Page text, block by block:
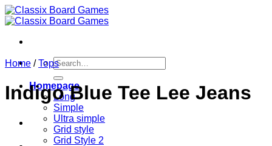
Skip
to
Search
for:
Homepage
Long
Simple
Ultra simple
Grid style
Grid Style 2
Home / Tops
Indigo Blue Tee Lee Jeans